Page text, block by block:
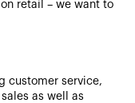
retail – we want to
customer service,
as well as